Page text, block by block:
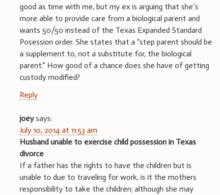
good as time with me, but my ex is arguing that she’s
more able to provide care from a biological parent and
wants 50/50 instead of the Texas Expanded Standard
Posession order. She states that a “step parent should be
a supplement to, not a substitute for, the biological
parent.” How good of a chance does she have of getting
custody modified?
Reply
joey says:
July 10, 2014 at 11:53 am
Husband unable to exercise child possession in Texas
divorce
If a father has the rights to have the children but is
unable to due to traveling for work, is it the mothers
responsibility to take the children; although she may